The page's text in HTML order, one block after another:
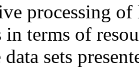
processing of
in terms of
sets